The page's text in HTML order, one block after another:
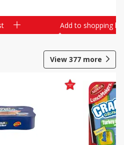
Add to shopping list
View 377 more